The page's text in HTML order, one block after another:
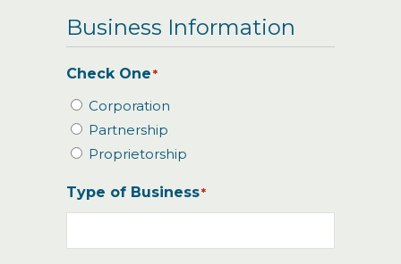
Business Information
Check One*
Corporation
Partnership
Proprietorship
Type of Business*